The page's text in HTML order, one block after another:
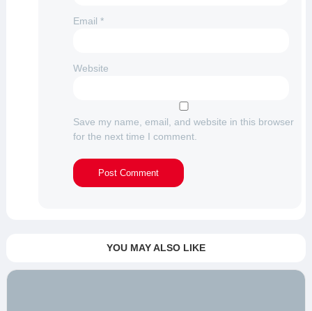
Email *
Website
Save my name, email, and website in this browser
for the next time I comment.
YOU MAY ALSO LIKE